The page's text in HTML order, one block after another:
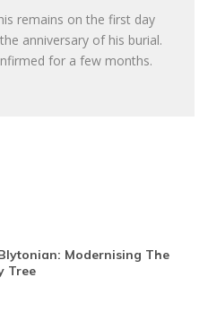
remains on the first day
anniversary of his burial.
for a few months.
Modernising The
Tree